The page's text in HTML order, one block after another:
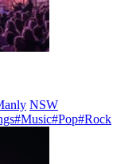
NSW
#Music#Pop#Rock